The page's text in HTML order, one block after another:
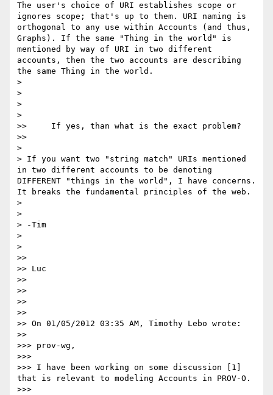
The user's choice of URI establishes scope or
ignores scope; that's up to them. URI naming is
orthogonal to any use within Accounts (and thus,
Graphs). If the same "Thing in the world" is
mentioned by way of URI in two different
accounts, then the two accounts are describing
the same Thing in the world.
>
>
>
>
>>     If yes, than what is the exact problem?
>>
>
> If you want two "string match" URIs mentioned
in two different accounts to be denoting
DIFFERENT "things in the world", I have concerns.
It breaks the fundamental principles of the web.
>
>
> -Tim
>
>
>>
>> Luc
>>
>>
>>
>>
>> On 01/05/2012 03:35 AM, Timothy Lebo wrote:
>>
>>> prov-wg,
>>>
>>> I have been working on some discussion [1]
that is relevant to modeling Accounts in PROV-O.
>>>